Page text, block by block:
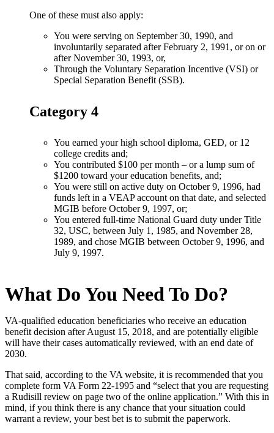
One of these must also apply:
You were serving on September 30, 1990, and
involuntarily separated after February 2, 1991, or on or
after November 30, 1993, or,
Through the Voluntary Separation Incentive (VSI) or
Special Separation Benefit (SSB).
Category 4
You earned your high school diploma, GED, or 12
college credits and;
You contributed $100 per month – or a lump sum of
$1200 toward your education benefits, and;
You were still on active duty on October 9, 1996, had
funds left in a VEAP account on that date, and selected
MGIB before October 9, 1997, or;
You entered full-time National Guard duty under Title
32, USC, between July 1, 1985, and November 28,
1989, and chose MGIB between October 9, 1996, and
July 9, 1997.
What Do You Need To Do?
VA-qualified education beneficiaries who receive an education
benefit decision after August 15, 2018, and are potentially eligible
will have their cases automatically reviewed, with an end date of
2030.
That said, according to the VA website, it is recommended that you
complete form VA Form 22-1995 and “select that you are requesting
a Rudisill review on page two of the online application.” With this in
mind, if you think there is any chance that your situation could
warrant a review, your best bet is to submit the paperwork.